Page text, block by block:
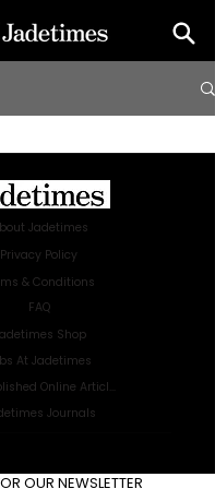
Jadetimes
Privacy Policy
& Conditions
FAQ
Shop
At Jadetimes
Journals
OUR NEWSLETTER